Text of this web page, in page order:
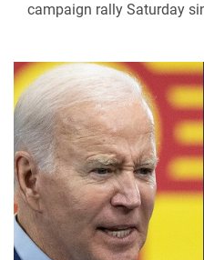
campaign rally Saturday